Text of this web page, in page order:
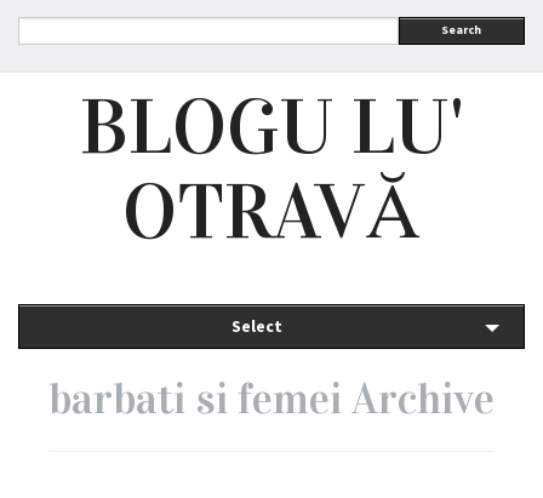
Search
BLOGU LU'
OTRAVĂ
Select
barbati si femei Archive